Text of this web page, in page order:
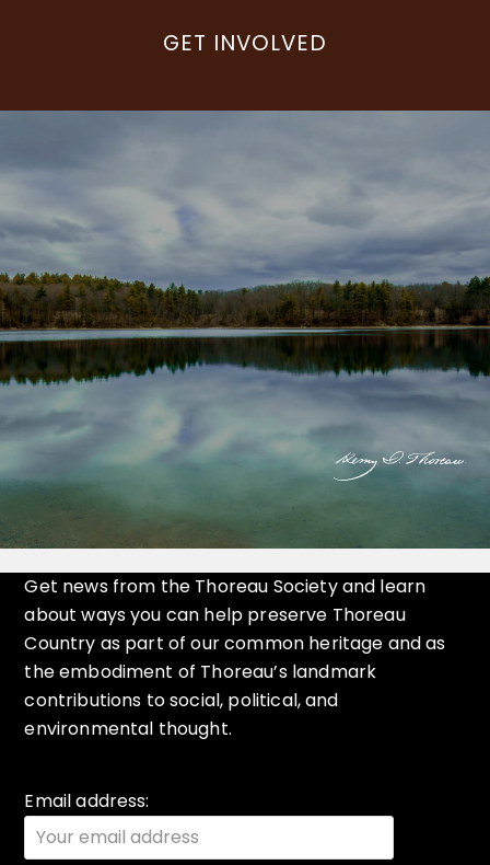
GET INVOLVED
Get news from the Thoreau Society and learn
about ways you can help preserve Thoreau
Country as part of our common heritage and as
the embodiment of Thoreau’s landmark
contributions to social, political, and
environmental thought.
Email address: